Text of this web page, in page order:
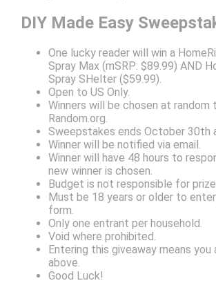
DIY Made Easy
One lucky reader will win a
Spray Max (mSRP: $89.99) AND
Spray SHelter ($59.99).
Open to US Only.
Winners will be chosen at random
Random.org.
Sweepstakes ends October 30th
Winner will be notified via email.
Winner will have 48 hours to
new winner is chosen.
Budget is not responsible for
Must be 18 years or older to
form.
Only one entrant per household.
Void where prohibited.
Entering this giveaway means
above.
Good Luck!